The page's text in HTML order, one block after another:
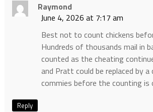
Raymond
June 4, 2026 at 7:17 am
Best not to count chickens
Hundreds of thousands mail in
counted as the cheating
and Pratt could be replaced by a
commies before the counting is
Reply